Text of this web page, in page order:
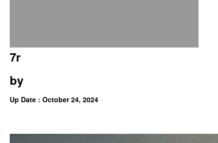
7r
by
Up Date : October 24, 2024